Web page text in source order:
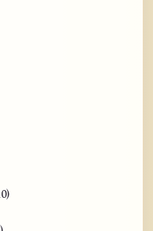
section
section
section
section
section
archive section